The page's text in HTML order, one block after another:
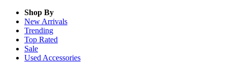
Shop By
New Arrivals
Trending
Top Rated
Sale
Used Accessories